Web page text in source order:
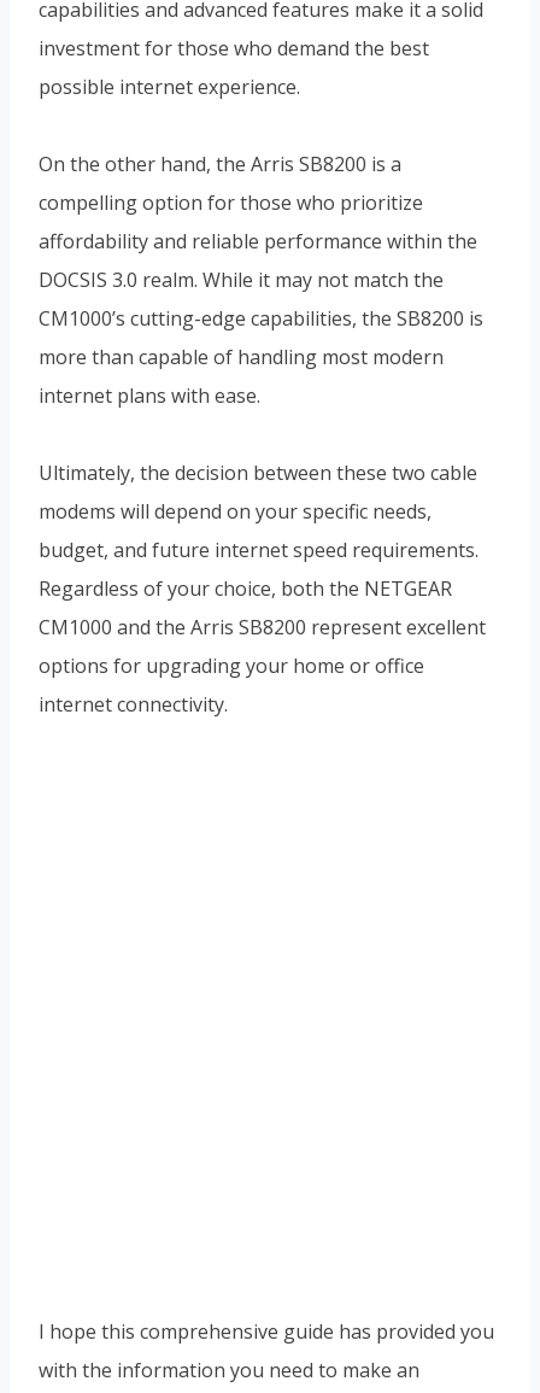
capabilities and advanced features make it a solid
investment for those who demand the best
possible internet experience.
On the other hand, the Arris SB8200 is a
compelling option for those who prioritize
affordability and reliable performance within the
DOCSIS 3.0 realm. While it may not match the
CM1000’s cutting-edge capabilities, the SB8200 is
more than capable of handling most modern
internet plans with ease.
Ultimately, the decision between these two cable
modems will depend on your specific needs,
budget, and future internet speed requirements.
Regardless of your choice, both the NETGEAR
CM1000 and the Arris SB8200 represent excellent
options for upgrading your home or office
internet connectivity.
I hope this comprehensive guide has provided you
with the information you need to make an